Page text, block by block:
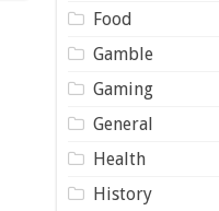
Food
Gamble
Gaming
General
Health
History